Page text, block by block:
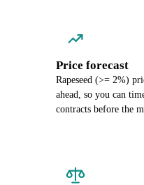
Price forecast
Rapeseed (>= 2%)
ahead, so you can
contracts before the